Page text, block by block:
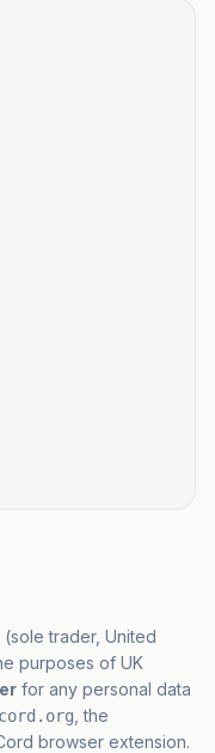
trader, United
purposes of UK
for any personal data
, the
browser extension.